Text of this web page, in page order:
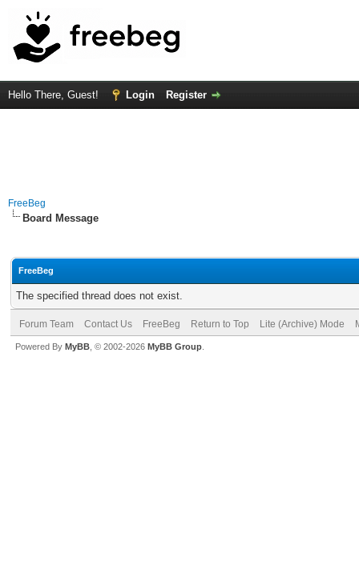
Hello There, Guest! Login Register
FreeBeg
Board Message
FreeBeg
The specified thread does not exist.
Forum Team Contact Us FreeBeg Return to Top Lite (Archive) Mode
Powered By MyBB , © 2002-2026 MyBB Group